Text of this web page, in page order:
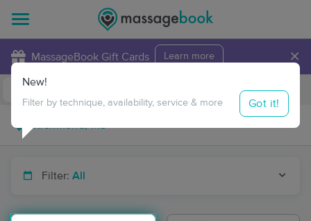
MassageBook Gift Cards Learn more ×
Travel to me
Filter: All
New!
Filter by technique, availability, service & more Got it!